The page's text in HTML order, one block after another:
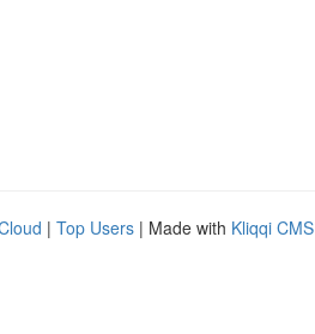
| Top Users | Made with Kliqqi CMS